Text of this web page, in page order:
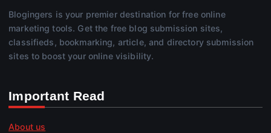
Blogingers is your premier destination for free online
marketing tools. Get the free blog submission sites,
classifieds, bookmarking, article, and directory submission
sites to boost your online visibility.
Important Read
About us